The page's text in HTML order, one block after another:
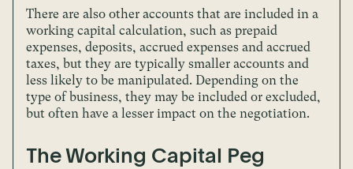
There are also other accounts that are included in a
working capital calculation, such as prepaid
expenses, deposits, accrued expenses and accrued
taxes, but they are typically smaller accounts and
less likely to be manipulated. Depending on the
type of business, they may be included or excluded,
but often have a lesser impact on the negotiation.
The Working Capital Peg